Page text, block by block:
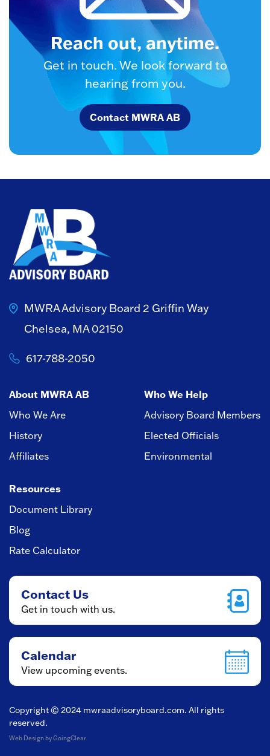
Reach out, anytime.
Get in touch. We look forward to
hearing from you.
Contact MWRA AB
MWRA Advisory Board 2 Griffin Way
Chelsea, MA 02150
617-788-2050
About MWRA AB
Who We Are
History
Affiliates
Who We Help
Advisory Board Members
Elected Officials
Environmental
Resources
Document Library
Blog
Rate Calculator
Contact Us
Get in touch with us.
Calendar
View upcoming events.
Copyright © 2024 mwraadvisoryboard.com. All rights
reserved.
Web Design by GoingClear